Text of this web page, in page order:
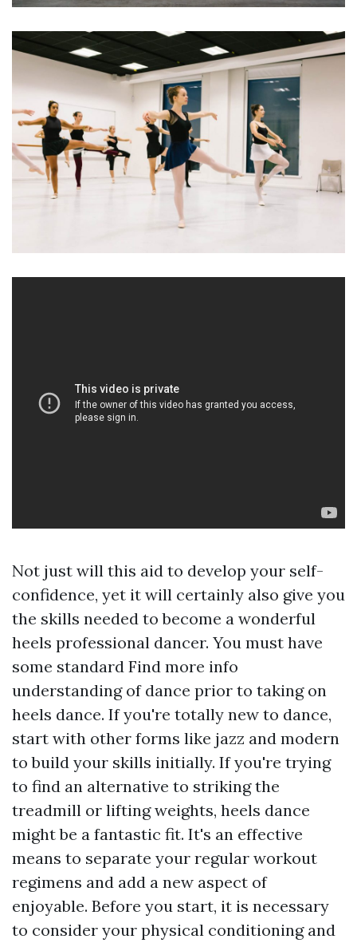
Not just will this aid to develop your self-
confidence, yet it will certainly also give you
the skills needed to become a wonderful
heels professional dancer. You must have
some standard Find more info
understanding of dance prior to taking on
heels dance. If you're totally new to dance,
start with other forms like jazz and modern
to build your skills initially. If you're trying
to find an alternative to striking the
treadmill or lifting weights, heels dance
might be a fantastic fit. It's an effective
means to separate your regular workout
regimens and add a new aspect of
enjoyable. Before you start, it is necessary
to consider your physical conditioning and